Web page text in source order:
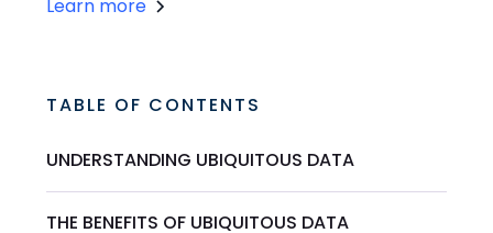
Learn more
TABLE OF CONTENTS
UNDERSTANDING UBIQUITOUS DATA
THE BENEFITS OF UBIQUITOUS DATA